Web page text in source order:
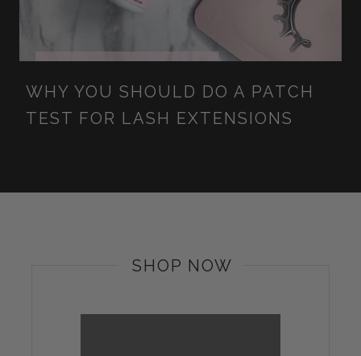
WHY YOU SHOULD DO A PATCH
TEST FOR LASH EXTENSIONS
SHOP NOW